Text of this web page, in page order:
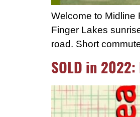
Welcome to Midline
Finger Lakes
road. Short
SOLD in